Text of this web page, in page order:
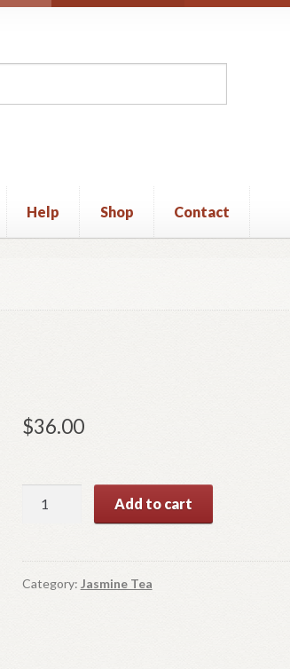
Help Shop Contact
$36.00
Add to cart
Category: Jasmine Tea